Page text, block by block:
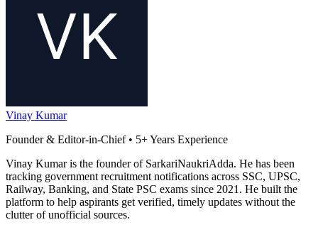
Vinay Kumar
Founder & Editor-in-Chief • 5+ Years Experience
Vinay Kumar is the founder of SarkariNaukriAdda. He has been
tracking government recruitment notifications across SSC, UPSC,
Railway, Banking, and State PSC exams since 2021. He built the
platform to help aspirants get verified, timely updates without the
clutter of unofficial sources.